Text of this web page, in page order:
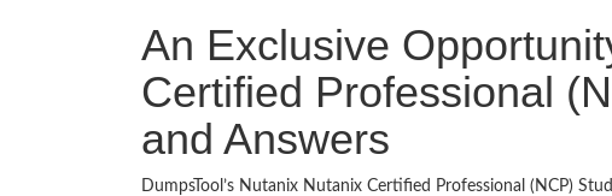
An Exclusive
Certified Professional
and Answers
DumpsTool’s Nutanix Nutanix Certified Professional (NCP)